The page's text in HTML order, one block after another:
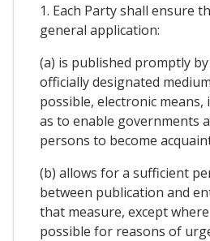
1. Each Party shall ensure
general application:
(a) is published promptly
officially designated
possible, electronic means,
as to enable governments
persons to become
(b) allows for a sufficient
between publication and
that measure, except
possible for reasons of